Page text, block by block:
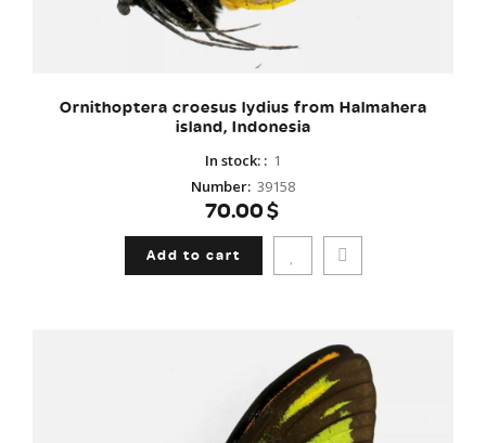
Ornithoptera croesus lydius from Halmahera
island, Indonesia
In stock: : 1
Number: 39158
70.00$
Add to cart